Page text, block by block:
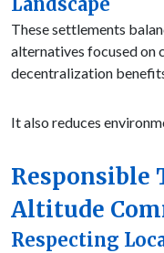
These settlements
alternatives focused on
decentralization
It also reduces
Responsible
Altitude
Respecting